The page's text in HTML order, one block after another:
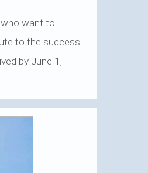
want to
to the success
by June 1,